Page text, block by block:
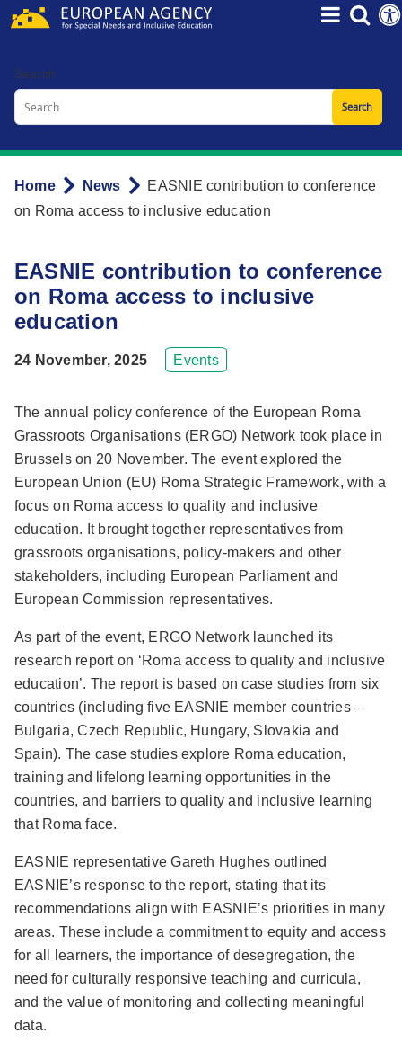
Skip
content
Search
Breadcrumb
Home News
EASNIE contribution to conference
on Roma access to inclusive education
EASNIE contribution to conference
on Roma access to inclusive
education
24 November, 2025 Events
The annual policy conference of the European Roma
Grassroots Organisations (ERGO) Network took place in
Brussels on 20 November. The event explored the
European Union (EU) Roma Strategic Framework, with a
focus on Roma access to quality and inclusive
education. It brought together representatives from
grassroots organisations, policy-makers and other
stakeholders, including European Parliament and
European Commission representatives.
As part of the event, ERGO Network launched its
research report on ‘Roma access to quality and inclusive
education’. The report is based on case studies from six
countries (including five EASNIE member countries –
Bulgaria, Czech Republic, Hungary, Slovakia and
Spain). The case studies explore Roma education,
training and lifelong learning opportunities in the
countries, and barriers to quality and inclusive learning
that Roma face.
EASNIE representative Gareth Hughes outlined
EASNIE’s response to the report, stating that its
recommendations align with EASNIE’s priorities in many
areas. These include a commitment to equity and access
for all learners, the importance of desegregation, the
need for culturally responsive teaching and curricula,
and the value of monitoring and collecting meaningful
data.